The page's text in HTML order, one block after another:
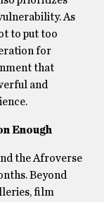
As
to put too
for
that
and
Enough
the Afroverse
Beyond
film